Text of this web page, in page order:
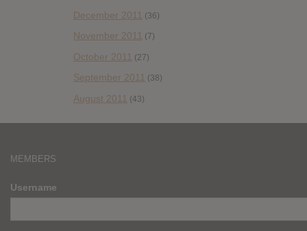
December 2011 (36)
November 2011 (7)
October 2011 (27)
September 2011 (38)
August 2011 (43)
MEMBERS
Username